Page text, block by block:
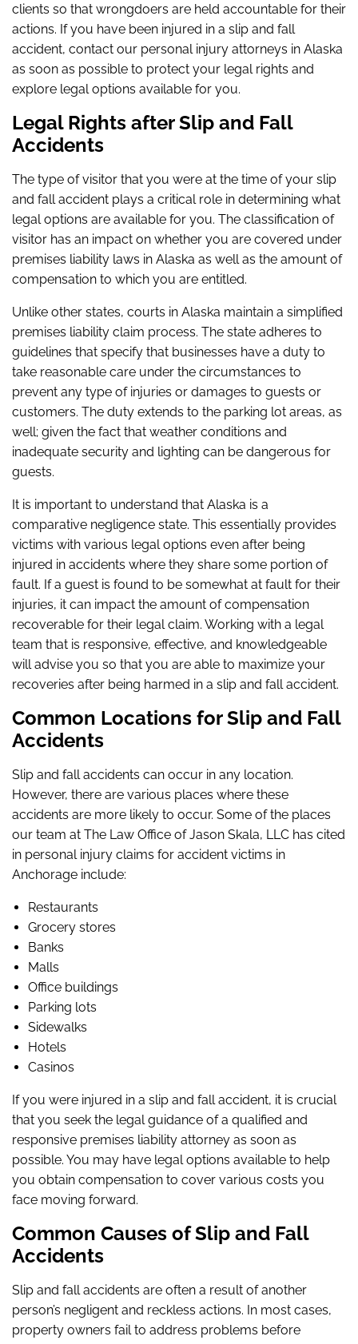
clients so that wrongdoers are held accountable for their
actions. If you have been injured in a slip and fall
accident, contact our personal injury attorneys in Alaska
as soon as possible to protect your legal rights and
explore legal options available for you.
Legal Rights after Slip and Fall
Accidents
The type of visitor that you were at the time of your slip
and fall accident plays a critical role in determining what
legal options are available for you. The classification of
visitor has an impact on whether you are covered under
premises liability laws in Alaska as well as the amount of
compensation to which you are entitled.
Unlike other states, courts in Alaska maintain a simplified
premises liability claim process. The state adheres to
guidelines that specify that businesses have a duty to
take reasonable care under the circumstances to
prevent any type of injuries or damages to guests or
customers. The duty extends to the parking lot areas, as
well; given the fact that weather conditions and
inadequate security and lighting can be dangerous for
guests.
It is important to understand that Alaska is a
comparative negligence state. This essentially provides
victims with various legal options even after being
injured in accidents where they share some portion of
fault. If a guest is found to be somewhat at fault for their
injuries, it can impact the amount of compensation
recoverable for their legal claim. Working with a legal
team that is responsive, effective, and knowledgeable
will advise you so that you are able to maximize your
recoveries after being harmed in a slip and fall accident.
Common Locations for Slip and Fall
Accidents
Slip and fall accidents can occur in any location.
However, there are various places where these
accidents are more likely to occur. Some of the places
our team at The Law Office of Jason Skala, LLC has cited
in personal injury claims for accident victims in
Anchorage include:
Restaurants
Grocery stores
Banks
Malls
Office buildings
Parking lots
Sidewalks
Hotels
Casinos
If you were injured in a slip and fall accident, it is crucial
that you seek the legal guidance of a qualified and
responsive premises liability attorney as soon as
possible. You may have legal options available to help
you obtain compensation to cover various costs you
face moving forward.
Common Causes of Slip and Fall
Accidents
Slip and fall accidents are often a result of another
person’s negligent and reckless actions. In most cases,
property owners fail to address problems before